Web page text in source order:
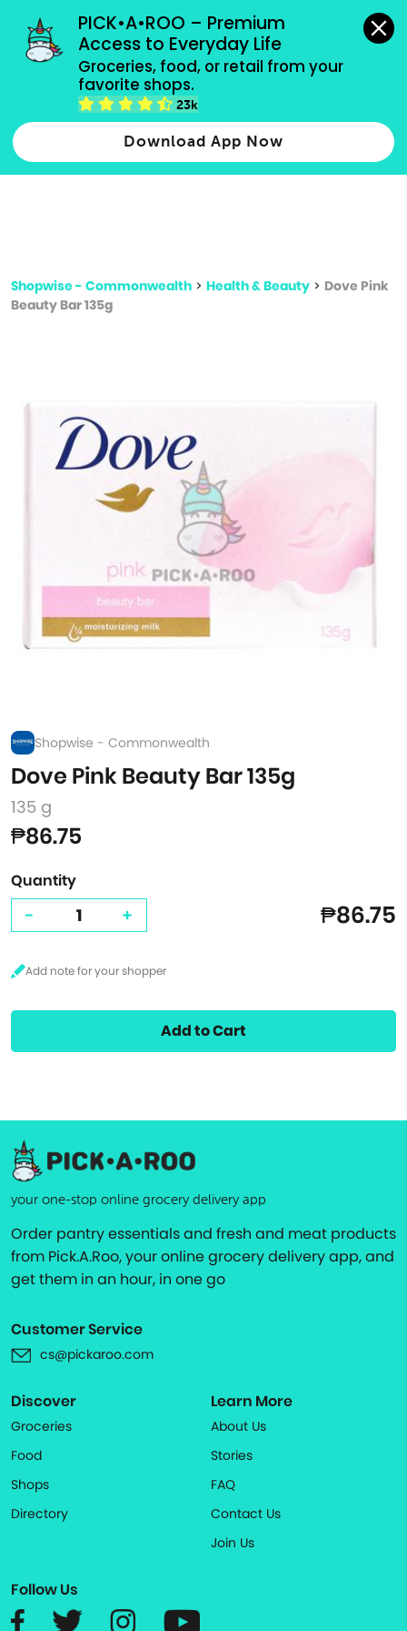
PICK•A•ROO – Premium
Access to Everyday Life
Groceries, food, or retail from your
favorite shops.
23k
Download App Now
grocery orders, all payment methods accepted.
Type 2 or more characters for results.
more
Shopwise - Commonwealth > Health & Beauty > Dove Pink
Beauty Bar 135g
Shopwise - Commonwealth
Dove Pink Beauty Bar 135g
135 g
₱86.75
Quantity
- + ₱86.75
Add to Cart
your one-stop online grocery delivery app
Order pantry essentials and fresh and meat products
from Pick.A.Roo, your online grocery delivery app, and
get them in an hour, in one go
Customer Service
cs@pickaroo.com
Discover
Groceries
Food
Shops
Directory
Learn More
About Us
Stories
FAQ
Contact Us
Join Us
Follow Us